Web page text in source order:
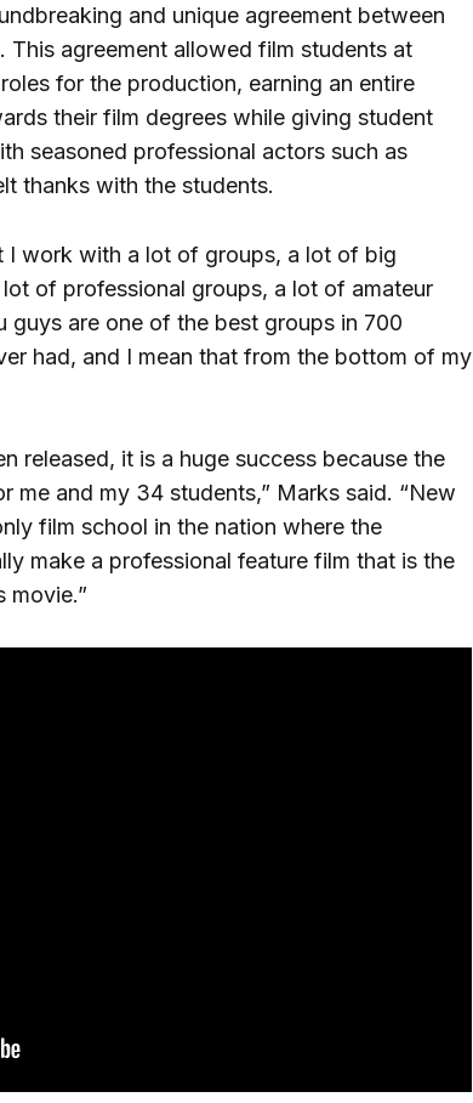
and unique agreement between
This agreement allowed film students at
for the production, earning an entire
their film degrees while giving student
seasoned professional actors such as
thanks with the students.
I work with a lot of groups, a lot of big
of professional groups, a lot of amateur
guys are one of the best groups in 700
had, and I mean that from the bottom of my
released, it is a huge success because the
me and my 34 students,” Marks said. “New
film school in the nation where the
make a professional feature film that is the
movie.”